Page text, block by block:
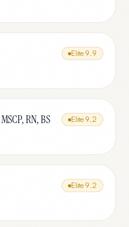
Elite 9.9
RN, BS Elite 9.2
Elite 9.2